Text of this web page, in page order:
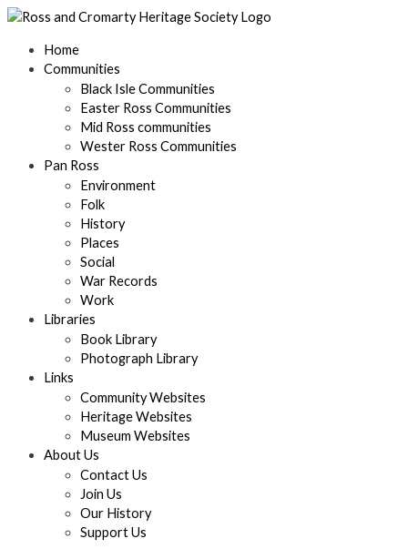
Skip
contentHome
Communities
Black Isle Communities
Easter Ross Communities
Mid Ross communities
Wester Ross Communities
Pan Ross
Environment
Folk
History
Places
Social
War Records
Work
Libraries
Book Library
Photograph Library
Links
Community Websites
Heritage Websites
Museum Websites
About Us
Contact Us
Join Us
Our History
Support Us